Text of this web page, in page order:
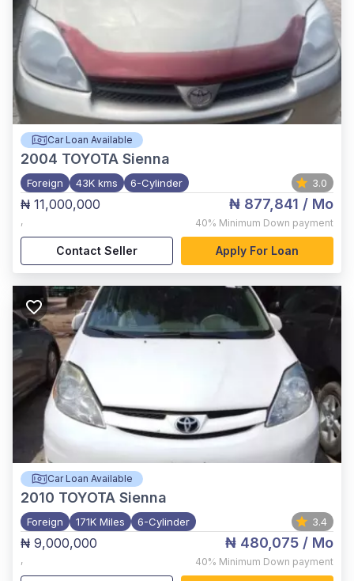
Car Loan Available
2004 TOYOTA Sienna
Foreign 43K kms 6-Cylinder 3.0
₦ 11,000,000
,
₦ 877,841 / Mo
40% Minimum Down payment
Contact Seller Apply For Loan
Car Loan Available
2010 TOYOTA Sienna
Foreign 171K Miles 6-Cylinder 3.4
₦ 9,000,000
,
₦ 480,075 / Mo
40% Minimum Down payment